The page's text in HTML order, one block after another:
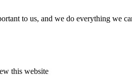
to us, and we do everything we
this website